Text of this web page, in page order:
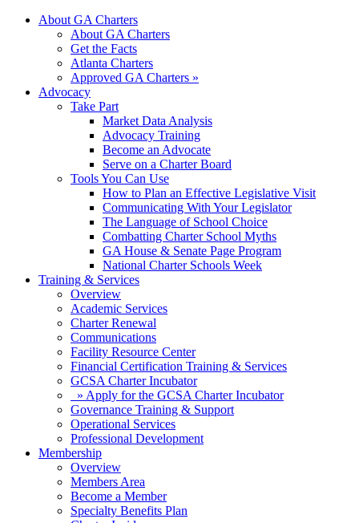
About GA Charters
About GA Charters
Get the Facts
Atlanta Charters
Approved GA Charters »
Advocacy
Take Part
Market Data Analysis
Advocacy Training
Become an Advocate
Serve on a Charter Board
Tools You Can Use
How to Plan an Effective Legislative Visit
Communicating With Your Legislator
The Language of School Choice
Combatting Charter School Myths
GA House & Senate Page Program
National Charter Schools Week
Training & Services
Overview
Academic Services
Charter Renewal
Communications
Facility Resource Center
Financial Certification Training & Services
GCSA Charter Incubator
» Apply for the GCSA Charter Incubator
Governance Training & Support
Operational Services
Professional Development
Membership
Overview
Members Area
Become a Member
Specialty Benefits Plan